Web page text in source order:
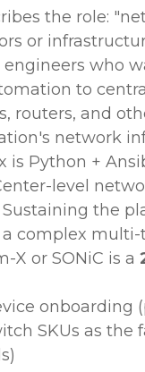
the role:
or
who
to
routers, and
network
is Python +
level
the
complex
X or SONiC is a
onboarding
SKUs as the